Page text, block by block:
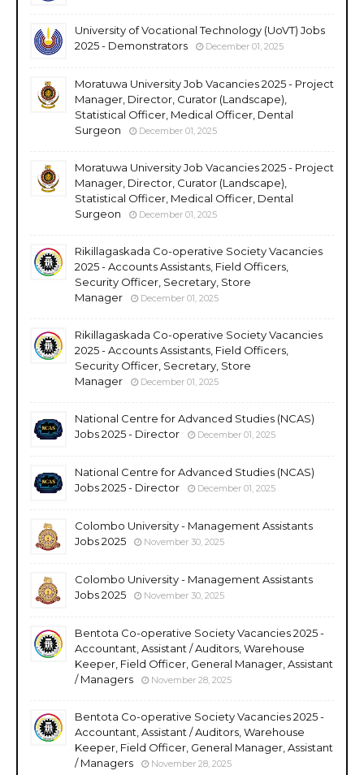
University of Vocational Technology (UoVT) Jobs
2025 - Demonstrators
December 01, 2025
Moratuwa University Job Vacancies 2025 - Project
Manager, Director, Curator (Landscape),
Statistical Officer, Medical Officer, Dental
Surgeon
December 01, 2025
Moratuwa University Job Vacancies 2025 - Project
Manager, Director, Curator (Landscape),
Statistical Officer, Medical Officer, Dental
Surgeon
December 01, 2025
Rikillagaskada Co-operative Society Vacancies
2025 - Accounts Assistants, Field Officers,
Security Officer, Secretary, Store
Manager
December 01, 2025
Rikillagaskada Co-operative Society Vacancies
2025 - Accounts Assistants, Field Officers,
Security Officer, Secretary, Store
Manager
December 01, 2025
National Centre for Advanced Studies (NCAS)
Jobs 2025 - Director
December 01, 2025
National Centre for Advanced Studies (NCAS)
Jobs 2025 - Director
December 01, 2025
Colombo University - Management Assistants
Jobs 2025
November 30, 2025
Colombo University - Management Assistants
Jobs 2025
November 30, 2025
Bentota Co-operative Society Vacancies 2025 -
Accountant, Assistant / Auditors, Warehouse
Keeper, Field Officer, General Manager, Assistant
/ Managers
November 28, 2025
Bentota Co-operative Society Vacancies 2025 -
Accountant, Assistant / Auditors, Warehouse
Keeper, Field Officer, General Manager, Assistant
/ Managers
November 28, 2025